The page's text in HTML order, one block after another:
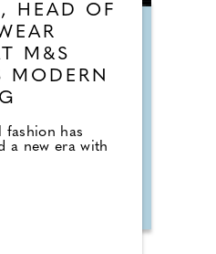
HEAD OF
M&S
MODERN
fashion has
a new era with